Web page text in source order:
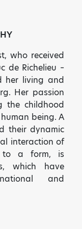
who received
de Richelieu –
her living and
Her passion
the childhood
being. A
their dynamic
interaction of
to a form, is
which have
and